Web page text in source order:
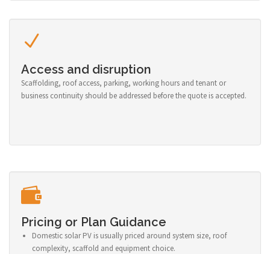
Access and disruption
Scaffolding, roof access, parking, working hours and tenant or
business continuity should be addressed before the quote is accepted.
Pricing or Plan Guidance
Domestic solar PV is usually priced around system size, roof
complexity, scaffold and equipment choice.